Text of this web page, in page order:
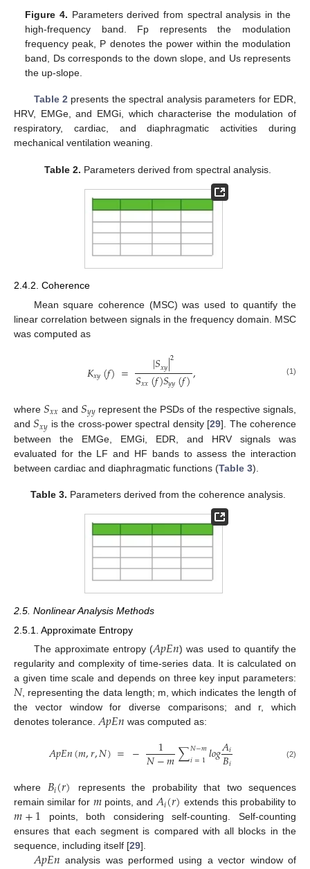
Figure 4. Parameters derived from spectral analysis in the
high-frequency band. Fp represents the modulation
frequency peak, P denotes the power within the modulation
band, Ds corresponds to the down slope, and Us represents
the up-slope.
Table 2 presents the spectral analysis parameters for EDR,
HRV, EMGe, and EMGi, which characterise the modulation of
respiratory, cardiac, and diaphragmatic activities during
mechanical ventilation weaning.
Table 2. Parameters derived from spectral analysis.
2.4.2. Coherence
Mean square coherence (MSC) was used to quantify the
linear correlation between signals in the frequency domain. MSC
was computed as
𝐾𝑥𝑦(𝑓)= |𝑆𝑥𝑦|2
𝑆𝑥𝑥(𝑓)𝑆𝑦𝑦(𝑓), (1)
where𝑆𝑥𝑥 and 𝑆𝑦𝑦represent the PSDs of the respective signals,
and𝑆𝑥𝑦 is the cross-power spectral density [29]. The coherence
between the EMGe, EMGi, EDR, and HRV signals was
evaluated for the LF and HF bands to assess the interaction
between cardiac and diaphragmatic functions (Table 3).
Table 3. Parameters derived from the coherence analysis.
2.5. Nonlinear Analysis Methods
2.5.1. Approximate Entropy
The approximate entropy (𝐴𝑝𝐸𝑛) was used to quantify the
regularity and complexity of time-series data. It is calculated on
a given time scale and depends on three key input parameters:
𝑁, representing the data length; m, which indicates the length of
the vector window for diverse comparisons; and r, which
denotes tolerance. 𝐴𝑝𝐸𝑛 was computed as:
𝐴𝑝𝐸𝑛(𝑚,𝑟,𝑁)= − 1
𝑁−𝑚∑𝑁−𝑚
𝑖=1𝑙𝑜𝑔𝐴𝑖
𝐵𝑖 (2)
where 𝐵𝑖(𝑟) represents the probability that two sequences
remain similar for 𝑚points, and𝐴𝑖(𝑟) extends this probability to
𝑚+1 points, both considering self-counting. Self-counting
ensures that each segment is compared with all blocks in the
sequence, including itself [29].
analysis was performed using a vector window of